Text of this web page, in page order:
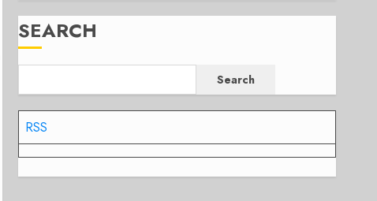
SEARCH
Search
RSS